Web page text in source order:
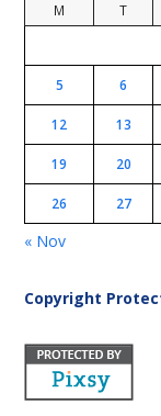
M T
5 6
12 13
19 20
26 27
« Nov
Copyright